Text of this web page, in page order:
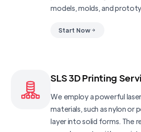
models, molds, and
Start Now
SLS 3D Printing
We employ a powerful
materials, such as nylon or
layer into solid forms. The